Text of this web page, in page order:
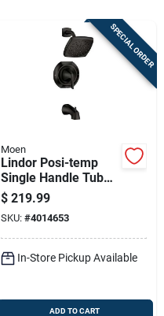
SPECIAL ORDER
Moen
Lindor Posi-temp
Single Handle Tub
And Shower Faucet
With Spray Head In
Spot-resistant Matte
Black Finish
$ 219.99
SKU: #4014653
In-Store Pickup Available
ADD TO CART